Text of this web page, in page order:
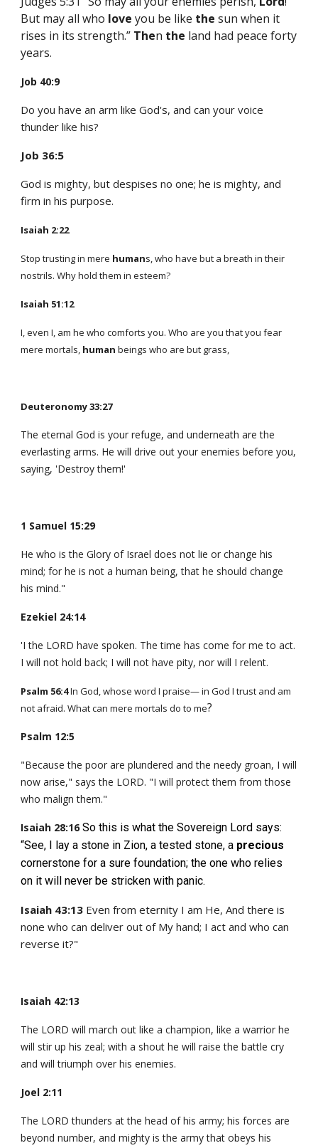
But may all who love you be like the sun when it
rises in its strength.” Then the land had peace forty
years.
Job 40:9
Do you have an arm like God's, and can your voice
thunder like his?
Job 36:5
God is mighty, but despises no one; he is mighty, and
firm in his purpose.
Isaiah 2:22
Stop trusting in mere humans, who have but a breath in their
nostrils. Why hold them in esteem?
Isaiah 51:12
I, even I, am he who comforts you. Who are you that you fear
mere mortals, human beings who are but grass,
Deuteronomy 33:27
The eternal God is your refuge, and underneath are the
everlasting arms. He will drive out your enemies before you,
saying, 'Destroy them!'
1 Samuel 15:29
He who is the Glory of Israel does not lie or change his
mind; for he is not a human being, that he should change
his mind."
Ezekiel 24:14
'I the LORD have spoken. The time has come for me to act.
I will not hold back; I will not have pity, nor will I relent.
Psalm 56:4In God, whose word I praise— in God I trust and am
not afraid. What can mere mortals do to me?
Psalm 12:5
"Because the poor are plundered and the needy groan, I will
now arise," says the LORD. "I will protect them from those
who malign them."
Isaiah 28:16So this is what the Sovereign Lord says:
“See, I lay a stone in Zion, a tested stone, a precious
cornerstone for a sure foundation; the one who relies
on it will never be stricken with panic.
Isaiah 43:13 Even from eternity I am He, And there is
none who can deliver out of My hand; I act and who can
reverse it?"
Isaiah 42:13
The LORD will march out like a champion, like a warrior he
will stir up his zeal; with a shout he will raise the battle cry
and will triumph over his enemies.
Joel 2:11
The LORD thunders at the head of his army; his forces are
beyond number, and mighty is the army that obeys his